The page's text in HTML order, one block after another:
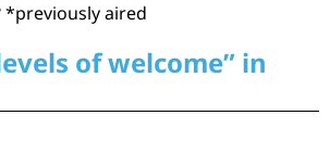
*previously aired
of welcome” in